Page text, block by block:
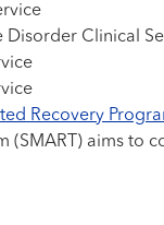
Clinical
Recovery
(SMART) aims to